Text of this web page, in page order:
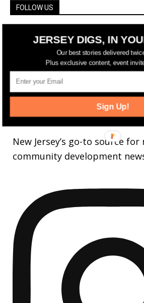
FOLLOW US
Followers
3,737 Followers
jerseydigs
New Jersey’s go-to source
community development
JERSEY DIGS, IN
Our best stories delivered
Plus exclusive content, event
Sign Up!